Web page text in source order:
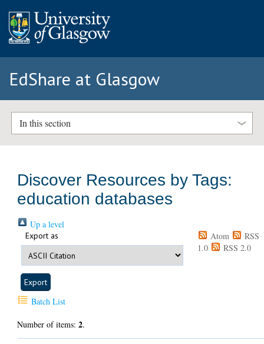
EdShare at Glasgow
In this section
Discover Resources by Tags:
education databases
Up a level
Export as Atom
RSS
1.0
RSS 2.0
Batch List
Number of items:2.